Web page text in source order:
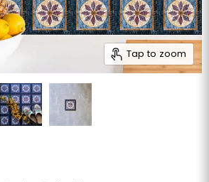
Tap to zoom